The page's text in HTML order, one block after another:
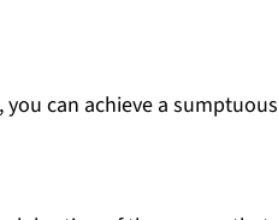
can achieve a sumptuous